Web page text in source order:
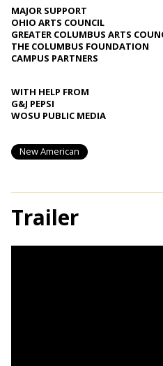
MAJOR SUPPORT
OHIO ARTS COUNCIL
GREATER COLUMBUS ARTS
THE COLUMBUS FOUNDATION
CAMPUS PARTNERS
WITH HELP FROM
G&J PEPSI
WOSU PUBLIC MEDIA
New American
Trailer